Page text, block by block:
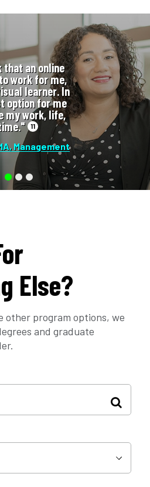
an online
work for me,
learner. In
option for me
my work, life,
11
Management
Else?
other program options, we
and graduate